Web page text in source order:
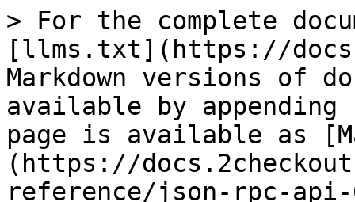
> For the complete
[llms.txt](https://
Markdown versions of
available by
page is available as
(https://
reference/json-rpc-